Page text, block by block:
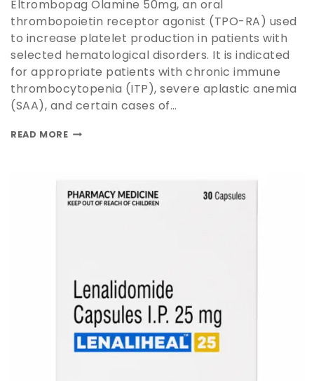
Eltrombopag Olamine 50mg, an oral
thrombopoietin receptor agonist (TPO-RA) used
to increase platelet production in patients with
selected hematological disorders. It is indicated
for appropriate patients with chronic immune
thrombocytopenia (ITP), severe aplastic anemia
(SAA), and certain cases of…
READ MORE